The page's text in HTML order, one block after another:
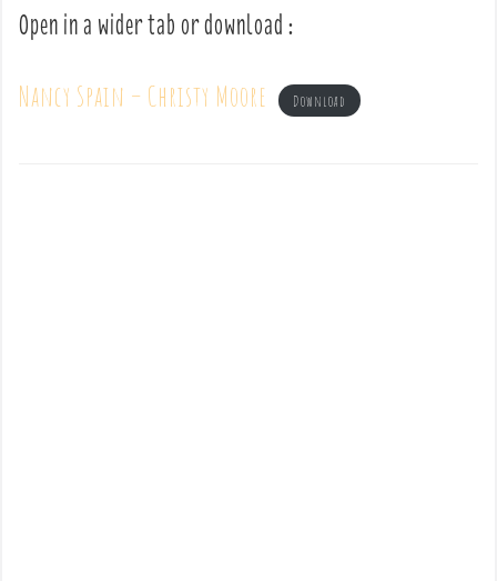
Open in a wider tab or download :
Nancy Spain – Christy Moore Download